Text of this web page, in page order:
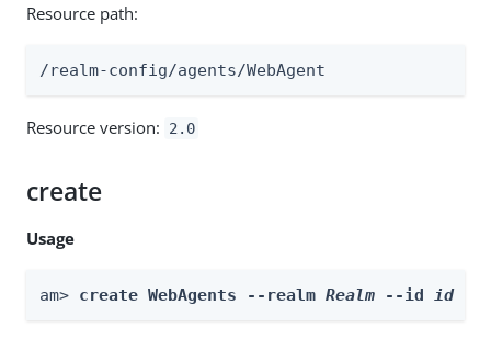
Resource path:
/realm-config/agents/WebAgent
Resource version: 2.0
create
Usage
am> create WebAgents --realm Realm --id id --